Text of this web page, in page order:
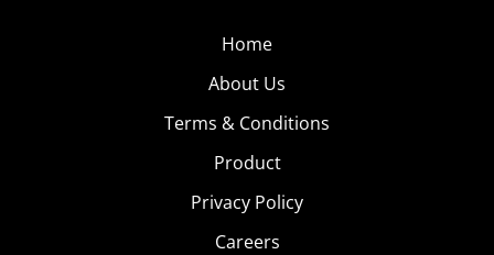
Home
About Us
Terms & Conditions
Product
Privacy Policy
Careers